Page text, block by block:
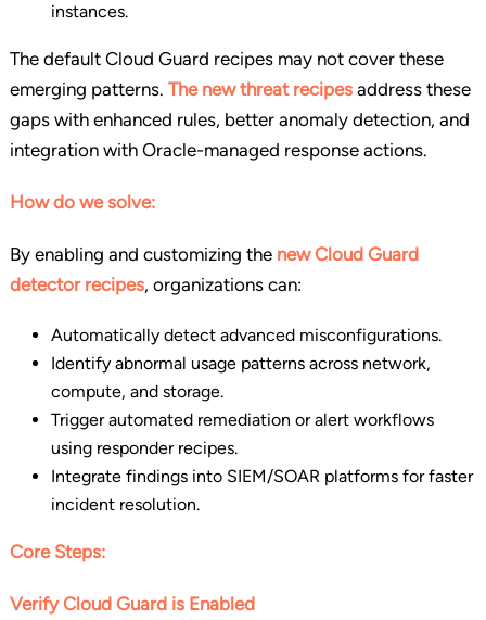
instances.
The default Cloud Guard recipes may not cover these
emerging patterns. The new threat recipesaddress these
gaps with enhanced rules, better anomaly detection, and
integration with Oracle-managed response actions.
How do we solve:
By enabling and customizing the new Cloud Guard
detector recipes, organizations can:
Automatically detect advanced misconfigurations.
Identify abnormal usage patterns across network,
compute, and storage.
Trigger automated remediation or alert workflows
using responder recipes.
Integrate findings into SIEM/SOAR platforms for faster
incident resolution.
Core Steps:
Verify Cloud Guard is Enabled